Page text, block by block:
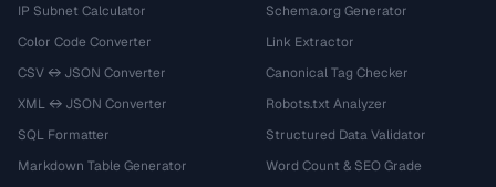
IP Subnet Calculator
Color Code Converter
CSV ↔ JSON Converter
XML ↔ JSON Converter
SQL Formatter
Markdown Table Generator
Schema.org Generator
Link Extractor
Canonical Tag Checker
Robots.txt Analyzer
Structured Data Validator
Word Count & SEO Grade